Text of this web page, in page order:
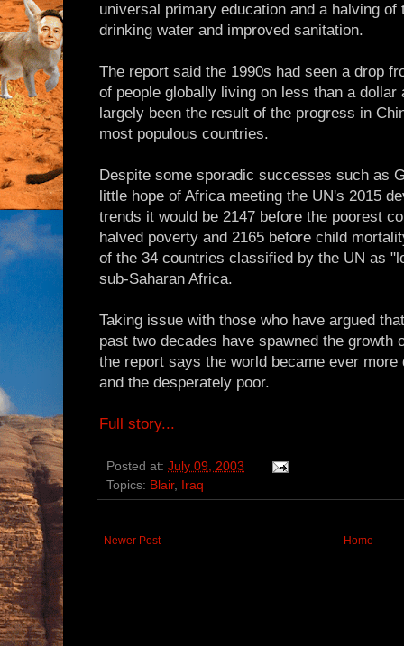
universal primary education and a halving
drinking water and improved sanitation.
The report said the 1990s had seen a drop
of people globally living on less than a dollar
largely been the result of the progress in
most populous countries.
Despite some sporadic successes such as
little hope of Africa meeting the UN's 2015
trends it would be 2147 before the poorest
halved poverty and 2165 before child
of the 34 countries classified by the UN as
sub-Saharan Africa.
Taking issue with those who have argued
past two decades have spawned the growth
the report says the world became ever
and the desperately poor.
Full story...
Posted at: July 09, 2003
Topics: Blair, Iraq
Newer Post Home